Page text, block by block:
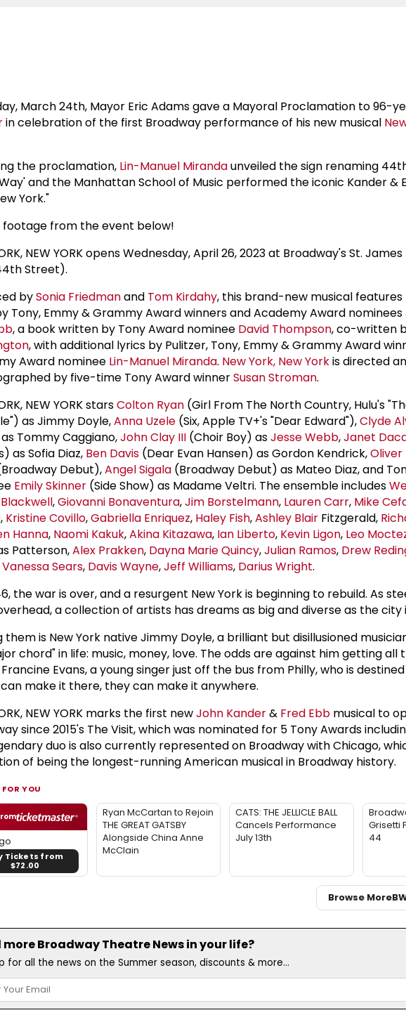
March 24th, Mayor Eric Adams gave a Mayoral Proclamation to 96-
in celebration of the first Broadway performance of his new musical
the proclamation, Lin-Manuel Mirandaunveiled the sign renaming
and the Manhattan School of Music performed the iconic Kander &
York."
from the event below!
NEW YORK opens Wednesday, April 26, 2023 at Broadway's St.
Street).
bySonia Friedmanand Tom Kirdahy, this brand-new musical features
Tony, Emmy & Grammy Award winners and Academy Award nominees
, a book written by Tony Award nominee David Thompson, co-written
, with additional lyrics by Pulitzer, Tony, Emmy & Grammy Award
Award nominee Lin-Manuel Miranda. New York, New Yorkis directed
by five-time Tony Award winnerSusan Stroman.
NEW YORK starsColton Ryan (Girl From The North Country, Hulu's
as Jimmy Doyle,Anna Uzele (Six, Apple TV+'s "Dear Edward"),Clyde
Tommy Caggiano,John Clay III (Choir Boy) asJesse Webb,Janet
as Sofia Diaz, Ben Davis (Dear Evan Hansen) as Gordon Kendrick,Oliver
Debut),Angel Sigala (Broadway Debut) as Mateo Diaz, and
Emily Skinner (Side Show) as Madame Veltri. The ensemble includes
,Giovanni Bonaventura,Jim Borstelmann, Lauren Carr, Mike
Kristine Covillo,Gabriella Enriquez, Haley Fish,Ashley Blair Fitzgerald,
Hanna, Naomi Kakuk,Akina Kitazawa, Ian Liberto, Kevin Ligon, Leo
Patterson,Alex Prakken, Dayna Marie Quincy,Julian Ramos, Drew
Vanessa Sears, Davis Wayne,Jeff Williams, Darius Wright.
the war is over, and a resurgent New York is beginning to rebuild. As
a collection of artists has dreams as big and diverse as the city
them is New York native Jimmy Doyle, a brilliant but disillusioned
chord" in life: music, money, love. The odds are against him getting all
Evans, a young singer just off the bus from Philly, who is
make it there, they can make it anywhere.
NEW YORK marks the first newJohn Kander& Fred Ebb musical to
since 2015's The Visit, which was nominated for 5 Tony Awards
duo is also currently represented on Broadway with Chicago,
of being the longest-running American musical in Broadway history.
FOR YOU
Tickets from
$72.00
Ryan McCartan to Rejoin
THE GREAT GATSBY
Alongside China Anne
McClain
CATS: THE JELLICLE BALL
Cancels Performance
July 13th
Grisetti
44
Browse More
more Broadway Theatre News in your life?
for all the news on the Summer season, discounts & more...